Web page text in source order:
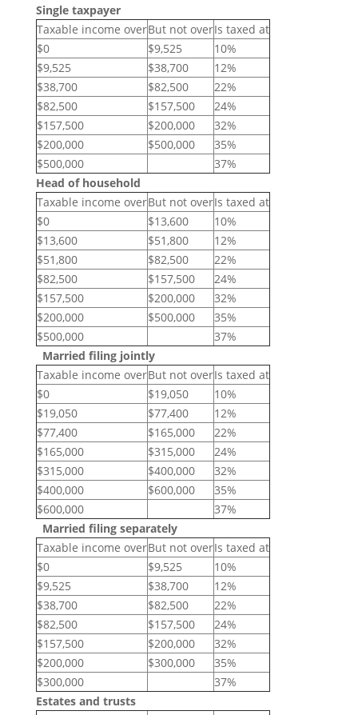
Single taxpayer
Taxable income overBut not overIs taxed at
$0
$9,525
10%
$9,525
$38,700
12%
$38,700
$82,500
22%
$82,500
$157,500
24%
$157,500
$200,000
32%
$200,000
$500,000
35%
$500,000
37%
Head of household
Taxable income overBut not overIs taxed at
$0
$13,600
10%
$13,600
$51,800
12%
$51,800
$82,500
22%
$82,500
$157,500
24%
$157,500
$200,000
32%
$200,000
$500,000
35%
$500,000
37%
Married filing jointly
Taxable income overBut not overIs taxed at
$0
$19,050
10%
$19,050
$77,400
12%
$77,400
$165,000
22%
$165,000
$315,000
24%
$315,000
$400,000
32%
$400,000
$600,000
35%
$600,000
37%
Married filing separately
Taxable income overBut not overIs taxed at
$0
$9,525
10%
$9,525
$38,700
12%
$38,700
$82,500
22%
$82,500
$157,500
24%
$157,500
$200,000
32%
$200,000
$300,000
35%
$300,000
37%
Estates and trusts